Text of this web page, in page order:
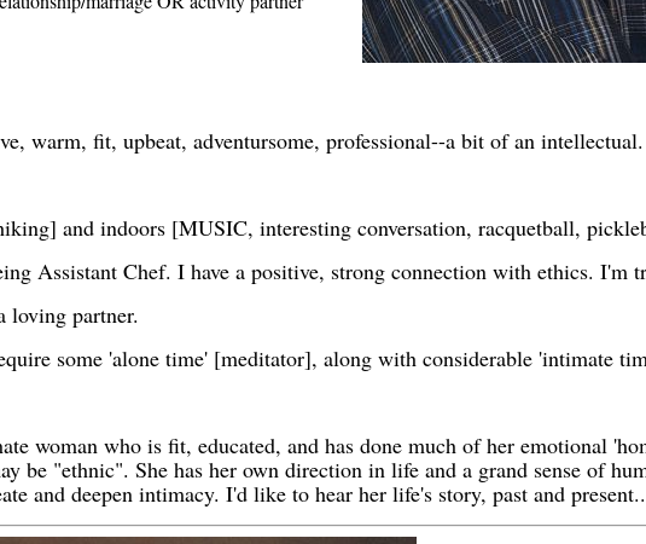
warm, fit, upbeat, adventursome, professional--a bit of an intellectual.
and indoors [MUSIC, interesting conversation, racquetball,
Assistant Chef. I have a positive, strong connection with ethics.
partner.
some 'alone time' [meditator], along with considerable 'intimate
woman who is fit, educated, and has done much of her emotional
be "ethnic". She has her own direction in life and a grand sense of
and deepen intimacy. I'd like to hear her life's story, past and